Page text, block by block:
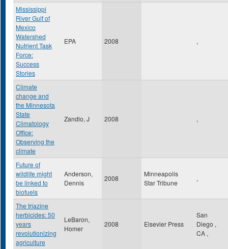
Mississippi
River Gulf of
Mexico
Watershed
Nutrient Task
Force:
Success
Stories
EPA 2008 ,
Climate
change and
the Minnesota
State
Climatology
Office:
Observing the
climate
Zandlo, J 2008 ,
Future of
wildlife might
be linked to
biofuels
Anderson,
Dennis
2008
Minneapolis
Star Tribune
,
The triazine
herbicides: 50
years
revolutionizing
agriculture
LeBaron,
Homer
2008 Elsevier Press
San
Diego ,
CA ,